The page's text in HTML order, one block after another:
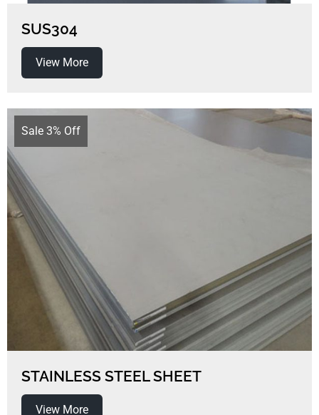
SUS304
View More
Sale 3% Off
STAINLESS STEEL SHEET
View More